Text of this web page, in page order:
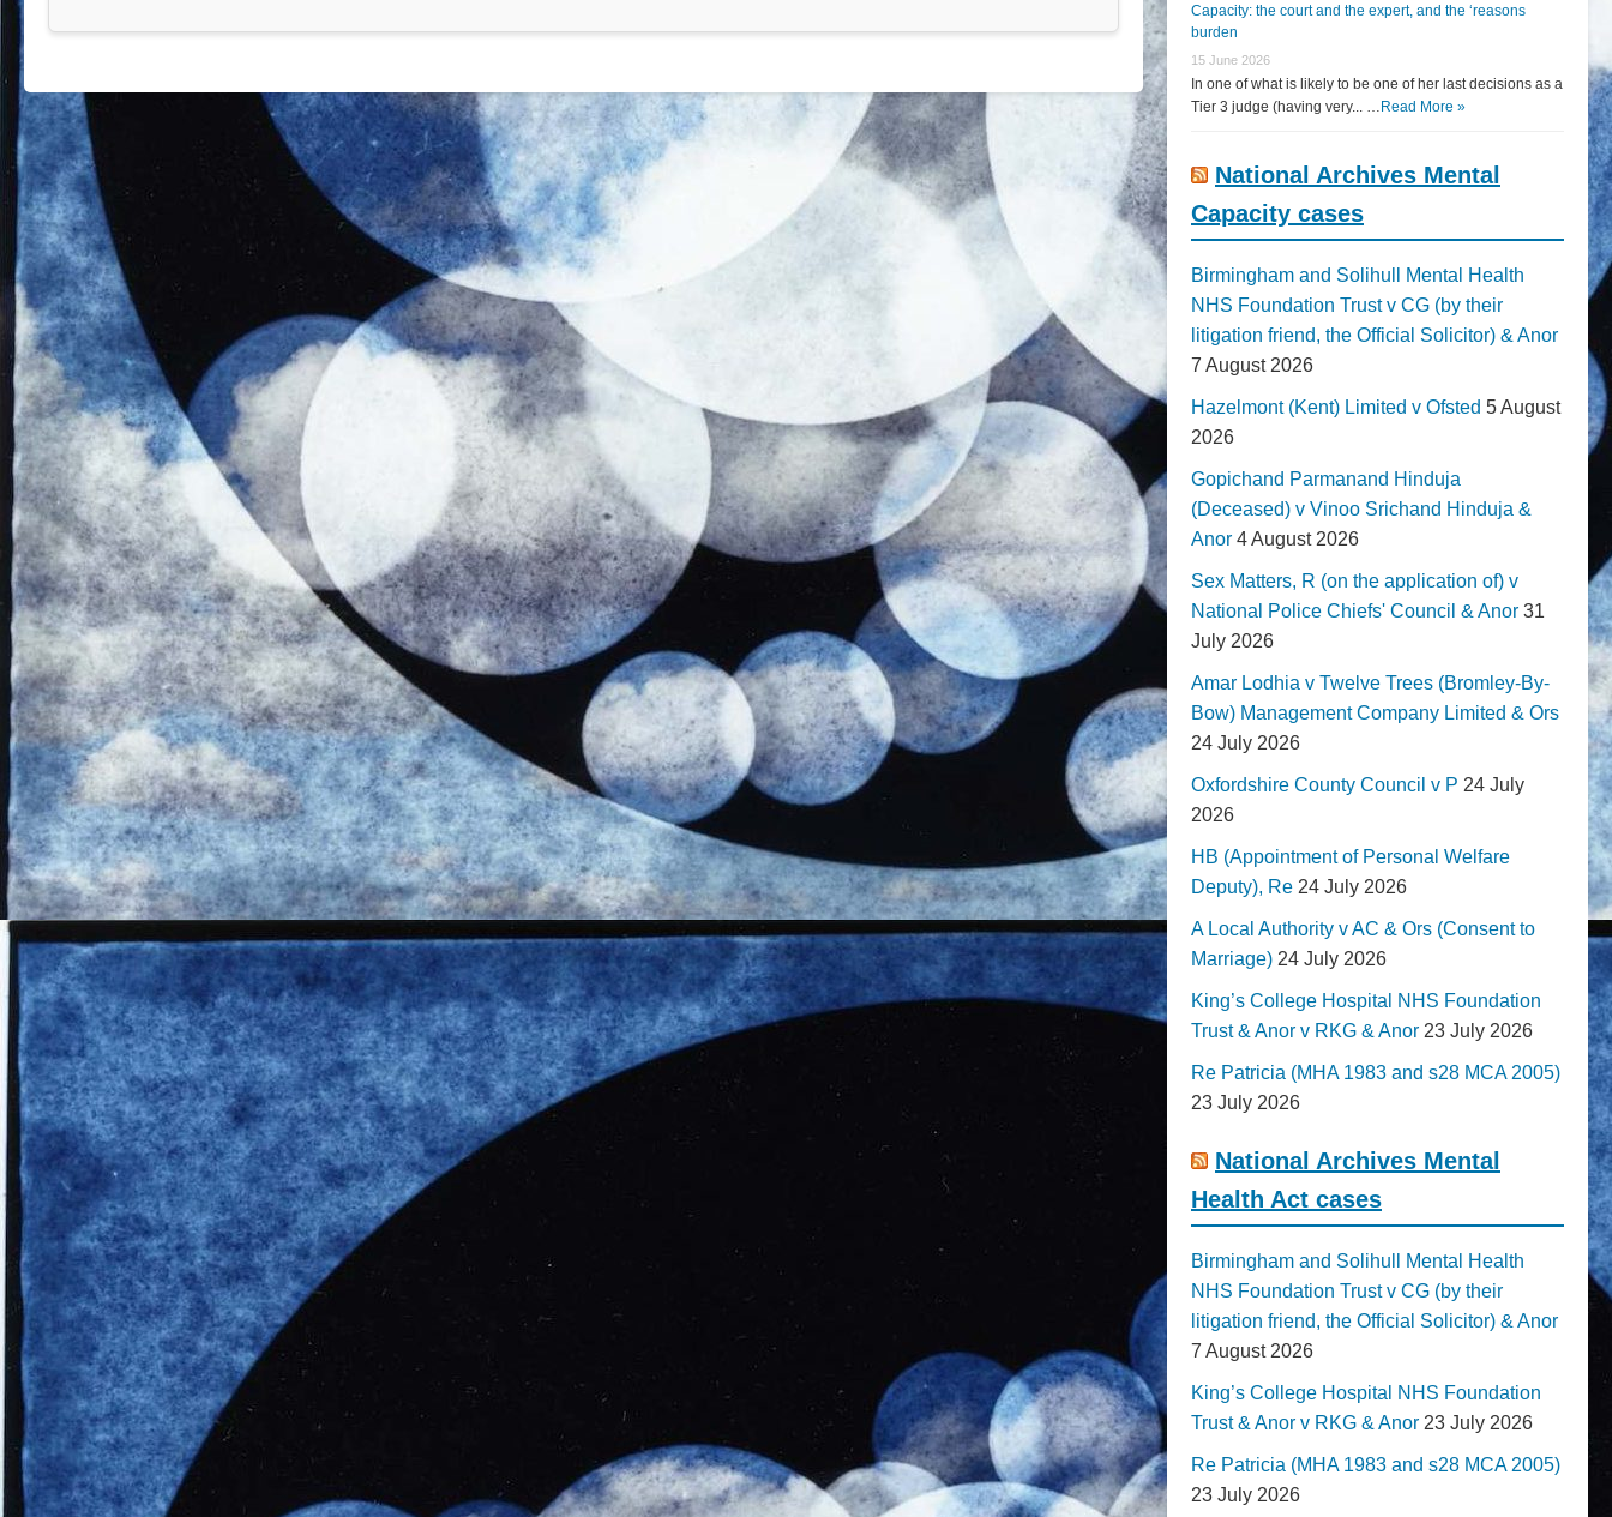
Capacity: the court and the expert, and the ‘reasons
burden
15 June 2026
In one of what is likely to be one of her last decisions as a
Tier 3 judge (having very... … Read More »
National Archives Mental
Capacity cases
Birmingham and Solihull Mental Health
NHS Foundation Trust v CG (by their
litigation friend, the Official Solicitor) & Anor
7 August 2026
Hazelmont (Kent) Limited v Ofsted 5 August
2026
Gopichand Parmanand Hinduja
(Deceased) v Vinoo Srichand Hinduja &
Anor 4 August 2026
Sex Matters, R (on the application of) v
National Police Chiefs' Council & Anor 31
July 2026
Amar Lodhia v Twelve Trees (Bromley-By-
Bow) Management Company Limited & Ors
24 July 2026
Oxfordshire County Council v P 24 July
2026
HB (Appointment of Personal Welfare
Deputy), Re 24 July 2026
A Local Authority v AC & Ors (Consent to
Marriage) 24 July 2026
King’s College Hospital NHS Foundation
Trust & Anor v RKG & Anor 23 July 2026
Re Patricia (MHA 1983 and s28 MCA 2005)
23 July 2026
National Archives Mental
Health Act cases
Birmingham and Solihull Mental Health
NHS Foundation Trust v CG (by their
litigation friend, the Official Solicitor) & Anor
7 August 2026
King’s College Hospital NHS Foundation
Trust & Anor v RKG & Anor 23 July 2026
Re Patricia (MHA 1983 and s28 MCA 2005)
23 July 2026